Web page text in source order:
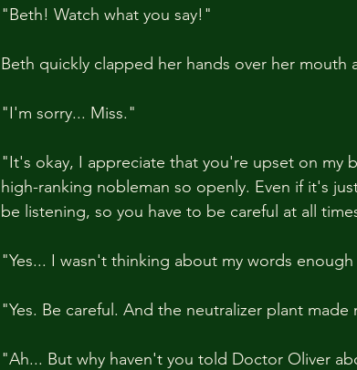
"Beth! Watch what you say!"
Beth quickly clapped her hands over her mouth
"I'm sorry... Miss."
"It's okay, I appreciate that you're upset on my
high-ranking nobleman so openly. Even if it's
be listening, so you have to be careful at all
"Yes... I wasn't thinking about my words
"Yes. Be careful. And the neutralizer plant
"Ah... But why haven't you told Doctor Oliver